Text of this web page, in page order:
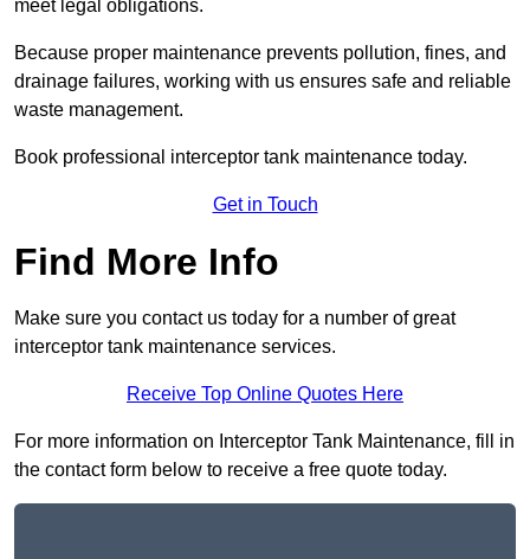
meet legal obligations.
Because proper maintenance prevents pollution, fines, and
drainage failures, working with us ensures safe and reliable
waste management.
Book professional interceptor tank maintenance today.
Get in Touch
Find More Info
Make sure you contact us today for a number of great
interceptor tank maintenance services.
Receive Top Online Quotes Here
For more information on Interceptor Tank Maintenance, fill in
the contact form below to receive a free quote today.